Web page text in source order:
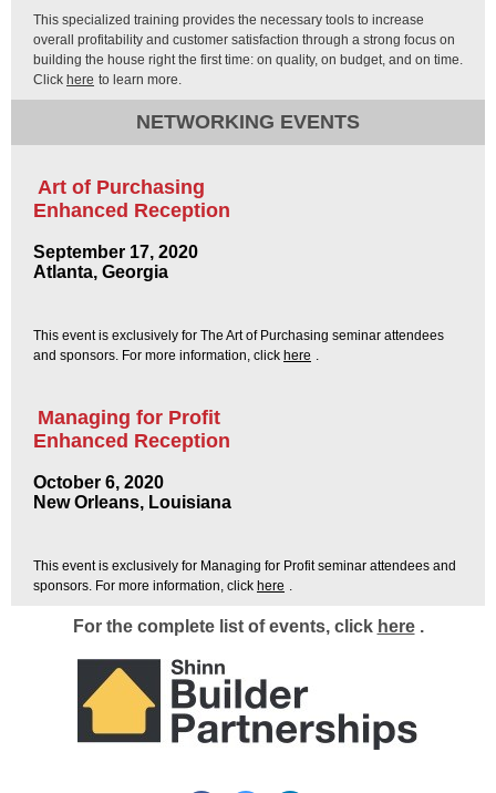
This specialized training provides the necessary tools to increase
overall profitability and customer satisfaction through a strong focus on
building the house right the first time: on quality, on budget, and on time.
Click here to learn more.
NETWORKING EVENTS
Art of Purchasing
Enhanced Reception
September 17, 2020
Atlanta, Georgia
This event is exclusively for The Art of Purchasing seminar attendees
and sponsors. For more information, click here .
Managing for Profit
Enhanced Reception
October 6, 2020
New Orleans, Louisiana
This event is exclusively for Managing for Profit seminar attendees and
sponsors. For more information, click here .
For the complete list of events, click here .